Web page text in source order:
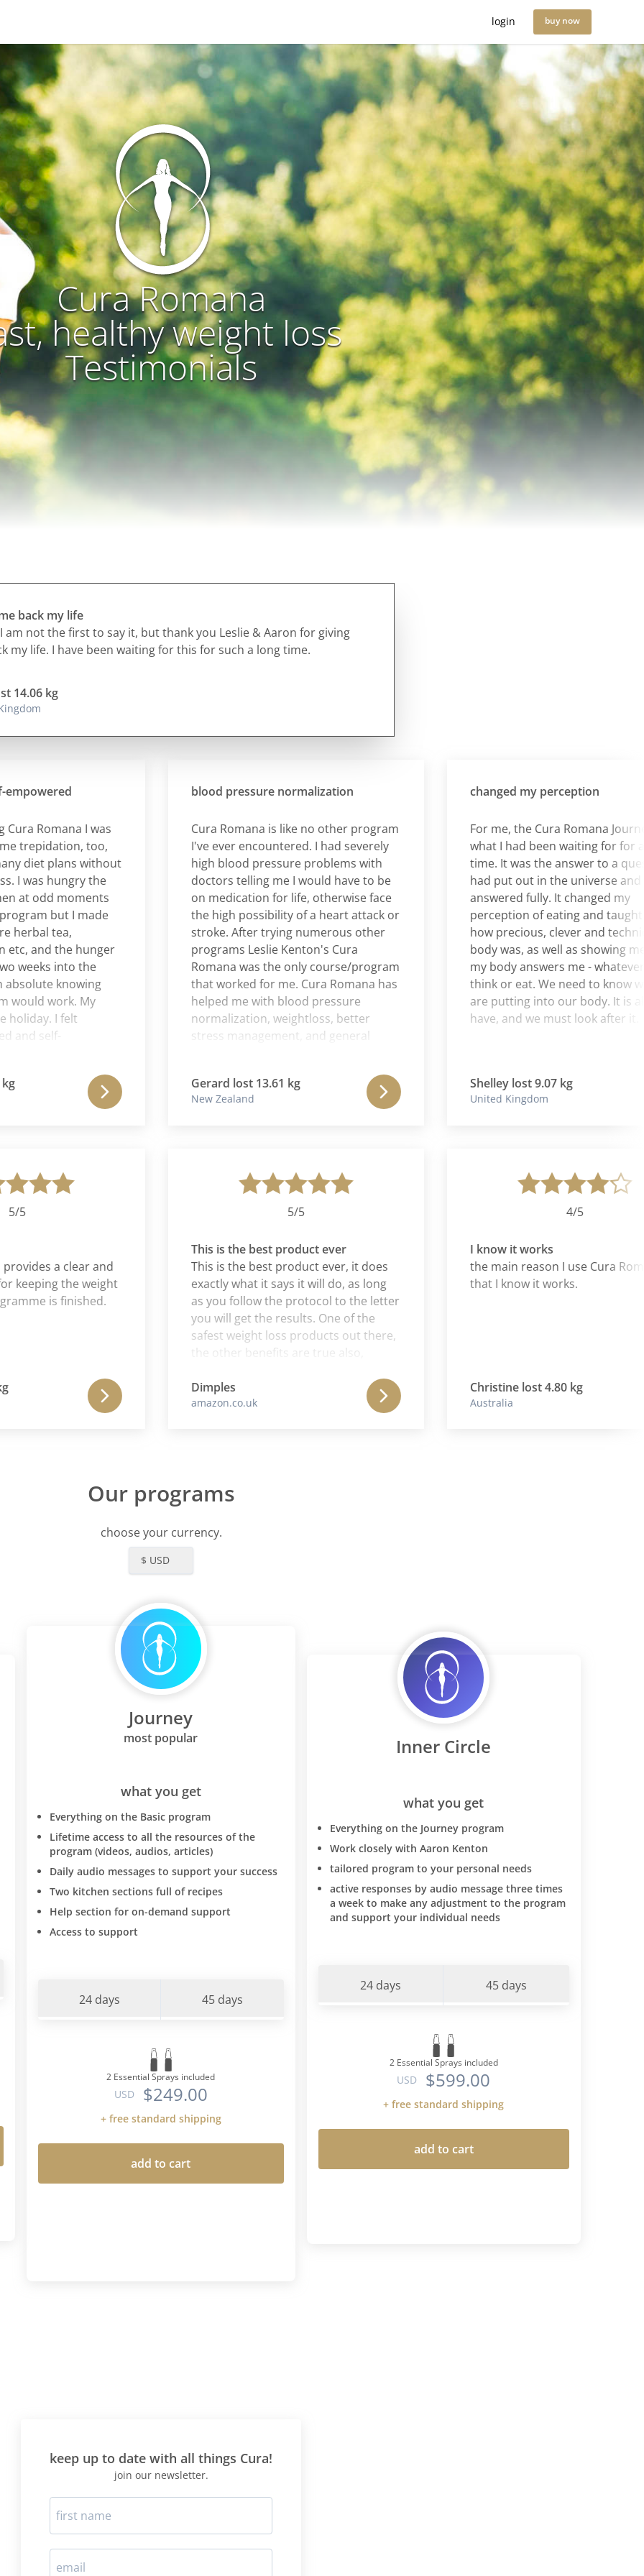
login buy now
Cura Romana
healthy weight loss
Testimonials
back my life
am not the first to say it, but thank you Leslie & Aaron for giving
my life. I have been waiting for this for such a long time.
14.06 kg
Romana I was
too,
diet plans without
was hungry the
odd moments
but I made
tea,
and the hunger
into the
knowing
work. My
I felt
self-
me in the last
a clear and
the weight
is finished.
blood pressure normalization
Cura Romana is like no other program
I've ever encountered. I had severely
high blood pressure problems with
doctors telling me I would have to be
on medication for life, otherwise face
the high possibility of a heart attack or
stroke. After trying numerous other
programs Leslie Kenton's Cura
Romana was the only course/program
that worked for me. Cura Romana has
helped me with blood pressure
normalization, weightloss, better
stress management, and general
program is an education in itself. It's
taught me things about myself that I
saved my life. This program is 10 out
Gerard lost 13.61 kg
New Zealand
This is the best product ever
This is the best product ever, it does
exactly what it says it will do, as long
as you follow the protocol to the letter
you will get the results. One of the
safest weight loss products out there,
the other benefits are true also,
are definitely side benefits to this
product.
Dimples
amazon.co.uk
changed my perception
For me, the Cura Romana Journey
what I had been waiting for for a
time. It was the answer to a
had put out in the universe and it
answered fully. It changed my
perception of eating and taught me
how precious, clever and technical
body was, as well as showing me
my body answers me - whatever I
think or eat. We need to know what
are putting into our body. It is all we
have, and we must look after it.
Shelley lost 9.07 kg
United Kingdom
I know it works
the main reason I use Cura
that I know it works.
Christine lost 4.80 kg
Australia
Our programs
choose your currency.
$ USD
Journey
most popular
what you get
Everything on the Basic program
Lifetime access to all the resources of the
program (videos, audios, articles)
Daily audio messages to support your success
Two kitchen sections full of recipes
Help section for on-demand support
Access to support
24 days 45 days
2 Essential Sprays included
USD $249.00
+ free standard shipping
add to cart
Inner Circle
what you get
Everything on the Journey program
Work closely with Aaron Kenton
tailored program to your personal needs
active responses by audio message three times
a week to make any adjustment to the program
and support your individual needs
24 days 45 days
2 Essential Sprays included
USD $599.00
+ free standard shipping
add to cart
keep up to date with all things Cura!
join our newsletter.